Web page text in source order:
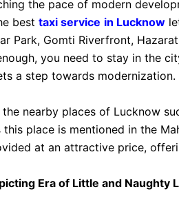
the pace of modern
best taxi service in Lucknow
Park, Gomti Riverfront,
you need to stay in the
a step towards modernization.
nearby places of Lucknow
place is mentioned in the
at an attractive price,
Era of Little and Naughty